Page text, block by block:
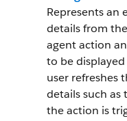
Represents an
details from
agent action
to be
user refreshes
details such as
the action is